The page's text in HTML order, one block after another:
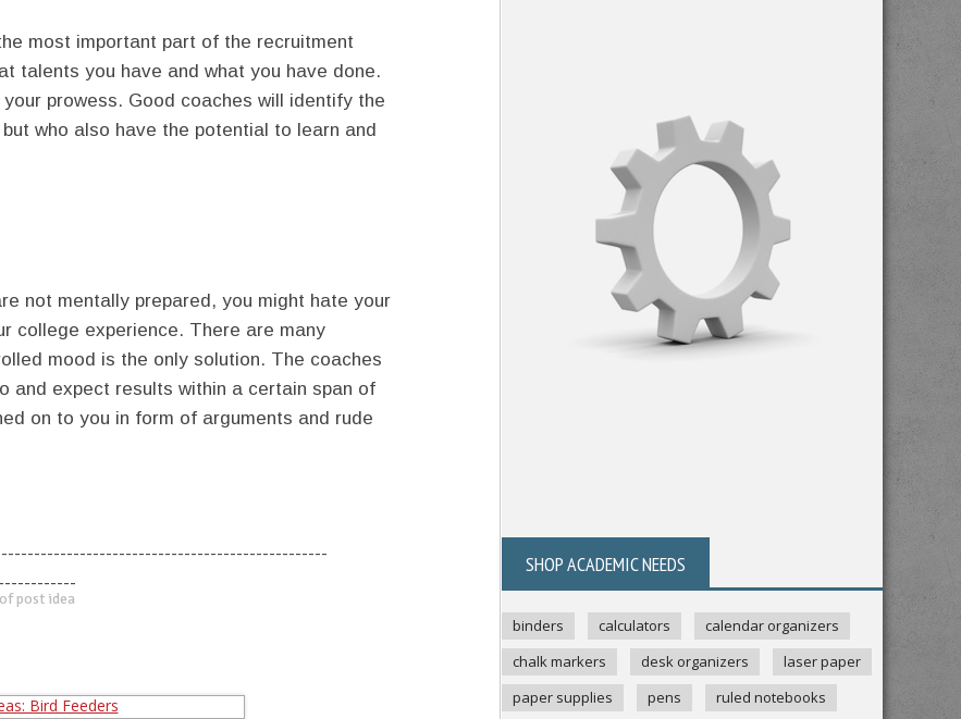
most important part of the recruitment
talents you have and what you have done.
prowess. Good coaches will identify the
who also have the potential to learn and
not mentally prepared, you might hate your
college experience. There are many
mood is the only solution. The coaches
and expect results within a certain span of
on to you in form of arguments and rude
post idea
SHOP ACADEMIC NEEDS
binders calculators
calendar organizers
chalk markers
desk organizers
laser paper
paper supplies
pens
ruled notebooks